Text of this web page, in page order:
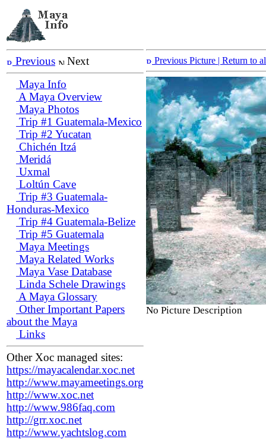
Previous
Next
Maya Info
A Maya Overview
Maya Photos
Trip #1 Guatemala-Mexico
Trip #2 Yucatan
Chichén Itzá
Meridá
Uxmal
Loltún Cave
Trip #3 Guatemala-
Honduras-Mexico
Trip #4 Guatemala-Belize
Trip #5 Guatemala
Maya Meetings
Maya Related Works
Maya Vase Database
Linda Schele Drawings
A Maya Glossary
Other Important Papers
about the Maya
Links
Other Xoc managed sites:
https://mayacalendar.xoc.net
http://www.mayameetings.org
http://www.xoc.net
http://www.986faq.com
http://grr.xoc.net
http://www.yachtslog.com
Previous Picture | Return to
No Picture Description